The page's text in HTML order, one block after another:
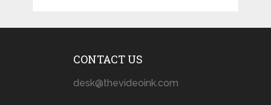
CONTACT US
desk@thevideoink.com